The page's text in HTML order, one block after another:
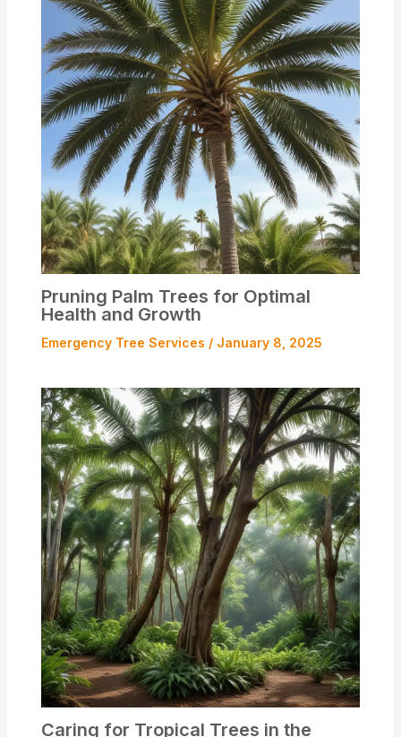
Pruning Palm Trees for Optimal
Health and Growth
Emergency Tree Services / January 8, 2025
Caring for Tropical Trees in the